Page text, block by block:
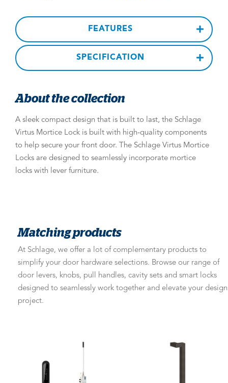
FEATURES
SPECIFICATION
About the collection
A sleek compact design that is built to last, the Schlage
Virtus Mortice Lock is built with high-quality components
to help secure your front door. The Schlage Virtus Mortice
Locks are designed to seamlessly incorporate mortice
locks with lever furniture.
Matching products
At Schlage, we offer a lot of complementary products to
simplify your door hardware selections. Browse our range of
door levers, knobs, pull handles, cavity sets and smart locks
designed to seamlessly work together and elevate your design
project.